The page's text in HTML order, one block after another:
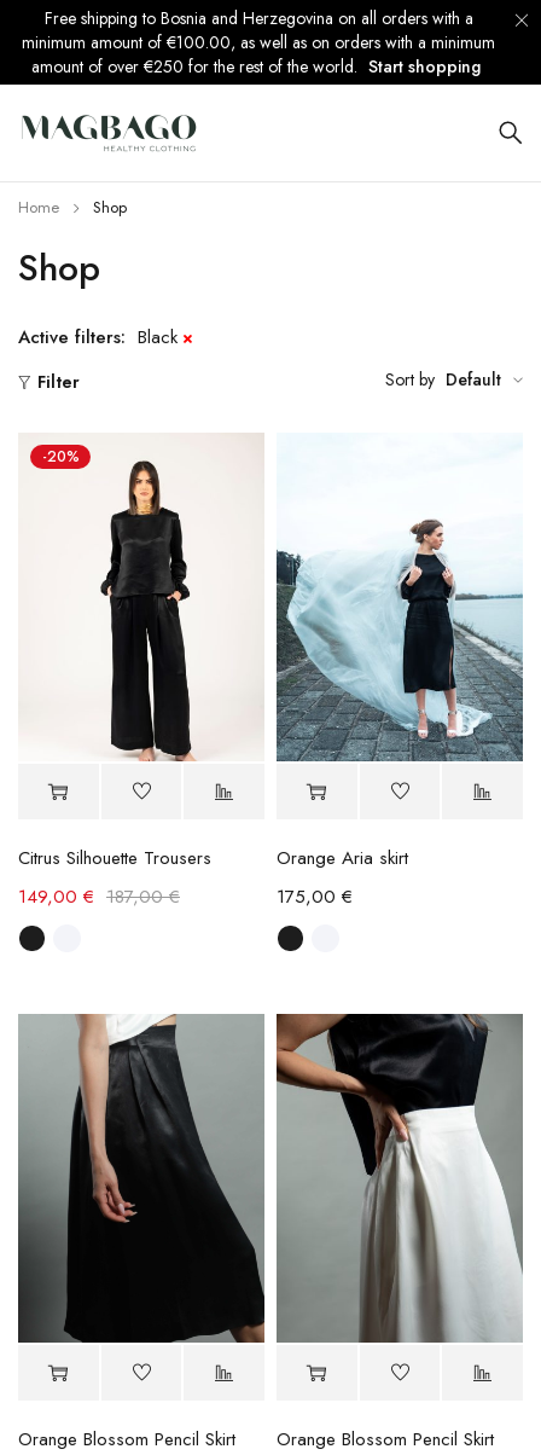
Free shipping to Bosnia and Herzegovina on all orders with a
minimum amount of €100.00, as well as on orders with a minimum
amount of over €250 for the rest of the world. Start shopping
Shop
Home Shop
Active filters: Black
Filter Sort by Default
-20%
Citrus Silhouette Trousers
187,00€
149,00 €
Orange Aria skirt
175,00 €
Orange Blossom Pencil Skirt
Orange Blossom Pencil Skirt